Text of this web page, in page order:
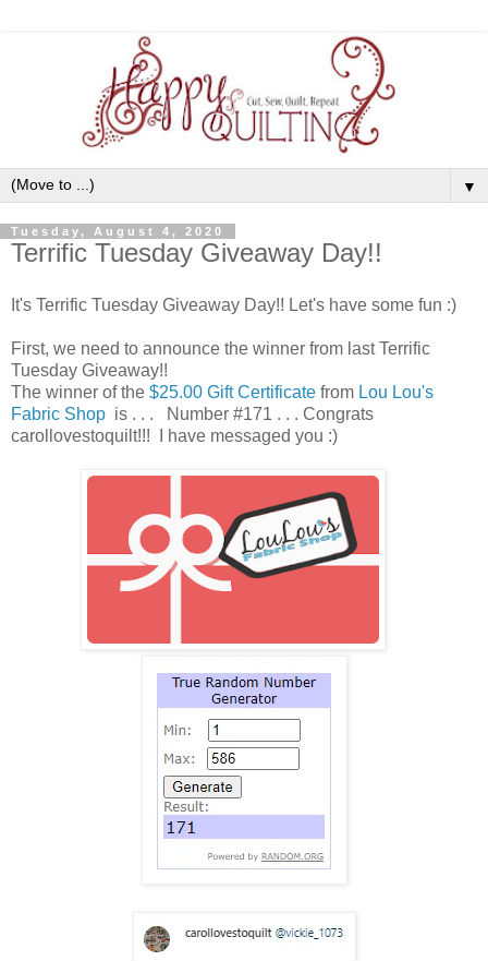
▼
Tuesday, August 4, 2020
Terrific Tuesday Giveaway Day!!
It's Terrific Tuesday Giveaway Day!! Let's have some fun :)
First, we need to announce the winner from last Terrific
Tuesday Giveaway!!
The winner of the $25.00 Gift Certificate from Lou Lou's
Fabric Shop is . . . Number #171 . . . Congrats
carollovestoquilt!!! I have messaged you :)